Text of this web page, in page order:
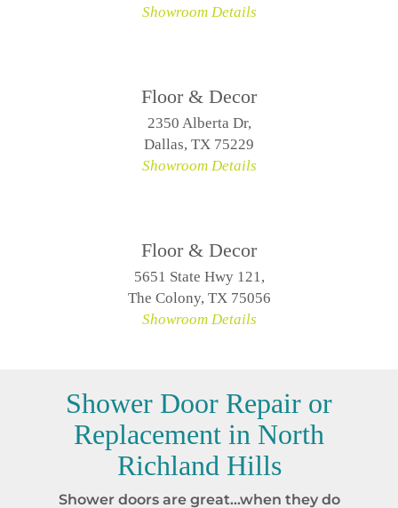
Showroom Details
Floor & Decor
2350 Alberta Dr,
Dallas, TX 75229
Showroom Details
Floor & Decor
5651 State Hwy 121,
The Colony, TX 75056
Showroom Details
Shower Door Repair or
Replacement in North
Richland Hills
Shower doors are great…when they do